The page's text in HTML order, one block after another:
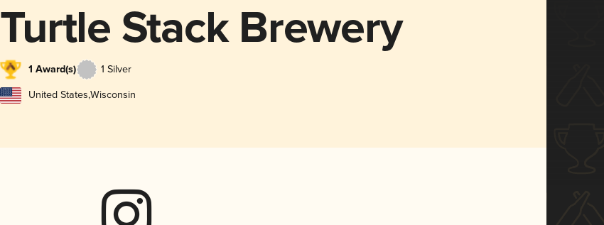
Turtle Stack Brewery
1 Award(s) 1 Silver
United States,Wisconsin